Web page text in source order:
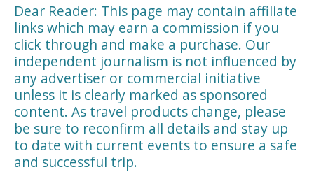
Dear Reader: This page may contain affiliate
links which may earn a commission if you
click through and make a purchase. Our
independent journalism is not influenced by
any advertiser or commercial initiative
unless it is clearly marked as sponsored
content. As travel products change, please
be sure to reconfirm all details and stay up
to date with current events to ensure a safe
and successful trip.